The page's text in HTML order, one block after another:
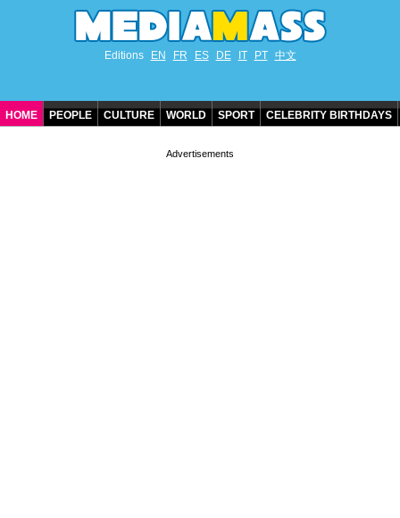
Editions EN FR ES DE IT PT 中文
HOME PEOPLE CULTURE WORLD SPORT CELEBRITY BIRTHDAYS